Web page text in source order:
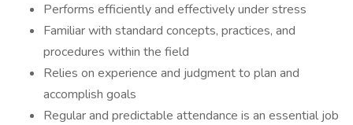
Performs efficiently and effectively under stress
Familiar with standard concepts, practices, and
procedures within the field
Relies on experience and judgment to plan and
accomplish goals
Regular and predictable attendance is an essential job